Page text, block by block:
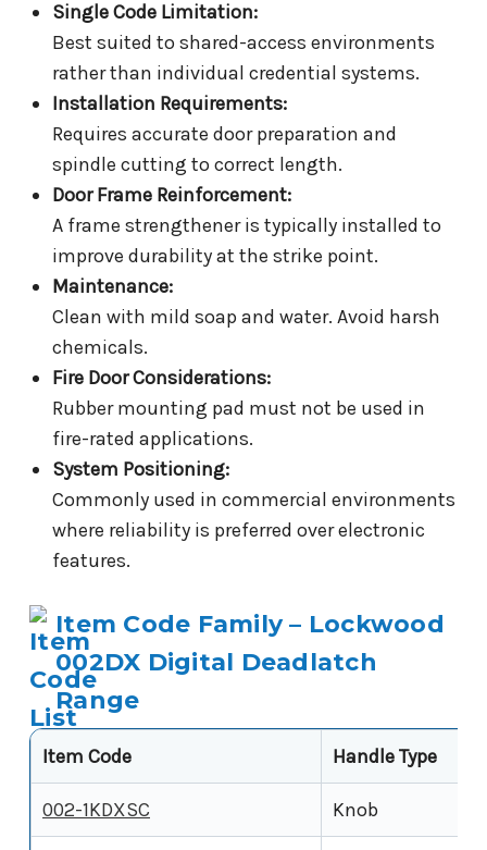
Single Code Limitation:
Best suited to shared-access environments
rather than individual credential systems.
Installation Requirements:
Requires accurate door preparation and
spindle cutting to correct length.
Door Frame Reinforcement:
A frame strengthener is typically installed to
improve durability at the strike point.
Maintenance:
Clean with mild soap and water. Avoid harsh
chemicals.
Fire Door Considerations:
Rubber mounting pad must not be used in
fire-rated applications.
System Positioning:
Commonly used in commercial environments
where reliability is preferred over electronic
features.
Item Code Family – Lockwood
002DX Digital Deadlatch
Range
Item Code Handle Type
002-1KDXSC Knob